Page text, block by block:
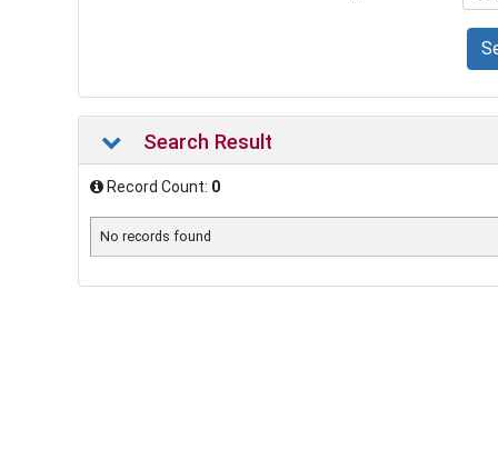
Search Result
Record Count: 0
No records found